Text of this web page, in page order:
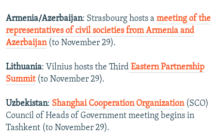
Armenia/Azerbaijan: Strasbourg hosts a meeting of the
representatives of civil societies from Armenia and
Azerbaijan(to November 29).
Lithuania: Vilnius hosts the Third Eastern Partnership
Summit(to November 29).
Uzbekistan: Shanghai Cooperation Organization(SCO)
Council of Heads of Government meeting begins in
Tashkent (to November 29).